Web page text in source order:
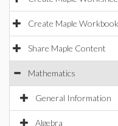
Create Maple
Share Maple Content
Mathematics
General Information
Algebra